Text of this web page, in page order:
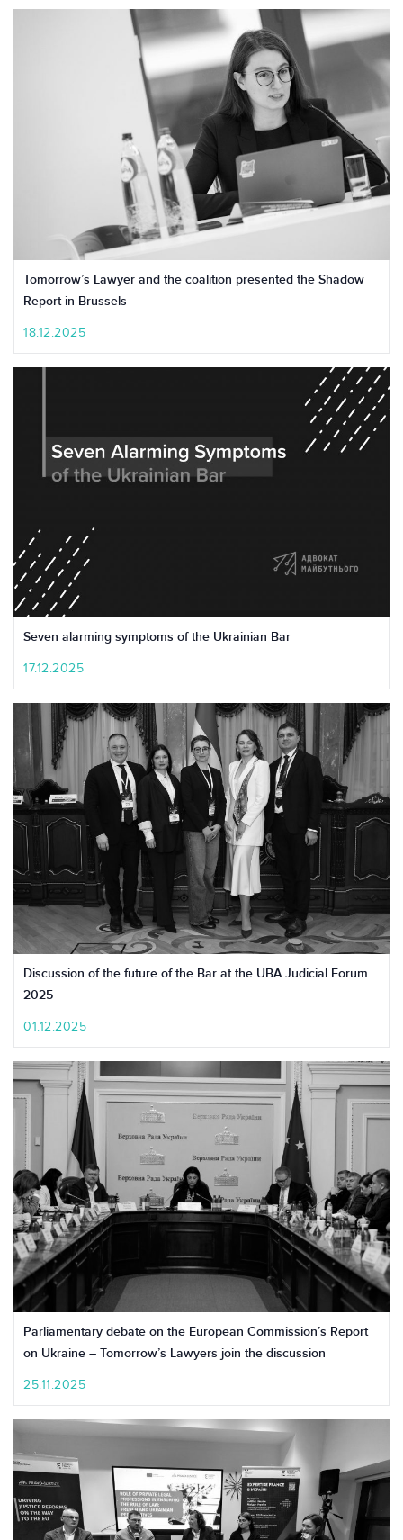
Tomorrow’s Lawyer and the coalition presented the Shadow
Report in Brussels
18.12.2025
Seven alarming symptoms of the Ukrainian Bar
17.12.2025
Discussion of the future of the Bar at the UBA Judicial Forum
2025
01.12.2025
Parliamentary debate on the European Commission’s Report
on Ukraine – Tomorrow’s Lawyers join the discussion
25.11.2025